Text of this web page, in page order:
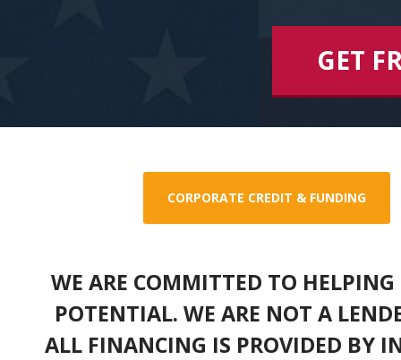
GET
CORPORATE CREDIT & FUNDING
WE ARE COMMITTED TO
POTENTIAL. WE ARE NOT A
ALL FINANCING IS PROVIDED BY